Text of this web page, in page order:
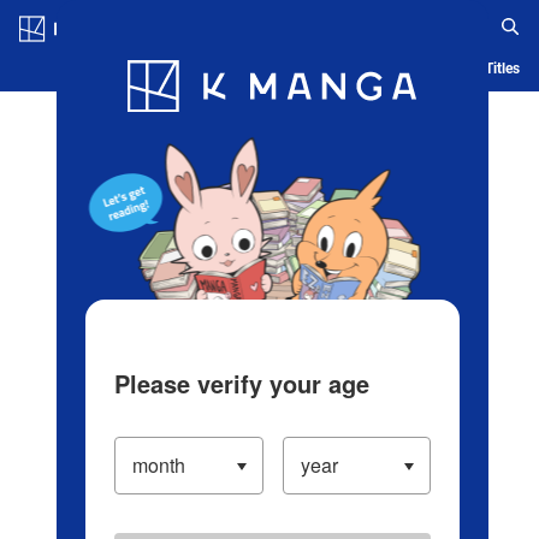
Blog App Ranking History Serialized Titles
Please verify your age